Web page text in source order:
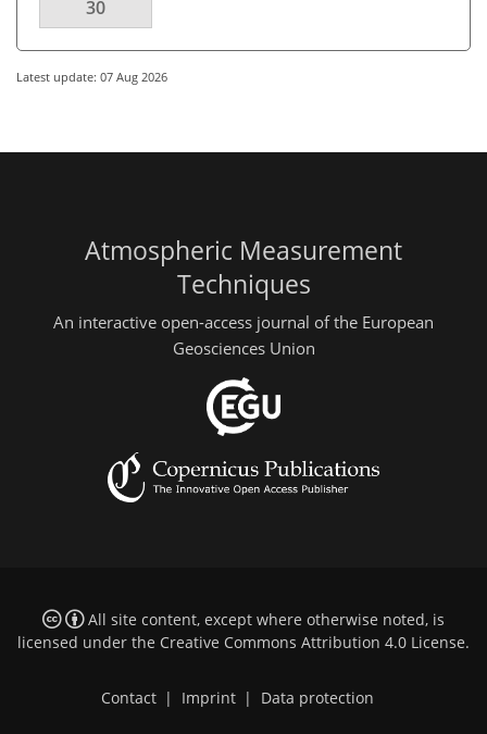
30
Latest update: 07 Aug 2026
Atmospheric Measurement
Techniques
An interactive open-access journal of the European
Geosciences Union
All site content, except where otherwise noted, is
licensed under the Creative Commons Attribution 4.0 License.
Contact | Imprint | Data protection